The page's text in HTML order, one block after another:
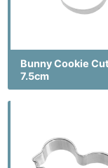
Bunny Cookie
7.5cm